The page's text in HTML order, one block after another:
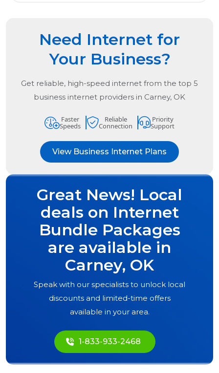
Need Internet for
Your Business?
Get reliable, high-speed internet from the top 5
business internet providers in Carney, OK
Faster
Speeds
Reliable
Connection
Priority
Support
View Business Internet Plans
Great News! Local
deals on Internet
Bundle Packages
are available in
Carney, OK
Speak with our specialists to unlock local
discounts and limited-time offers
available in your area.
1-833-933-2468